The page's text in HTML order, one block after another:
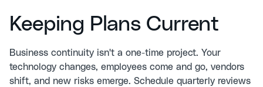
Keeping Plans Current
Business continuity isn't a one-time project. Your
technology changes, employees come and go, vendors
shift, and new risks emerge. Schedule quarterly reviews